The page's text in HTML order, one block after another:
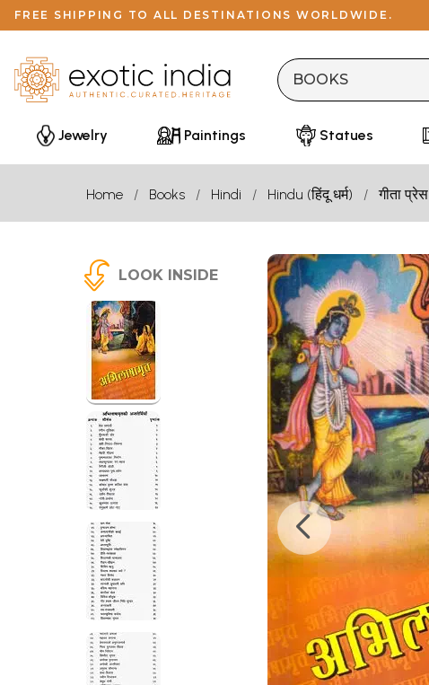
FREE SHIPPING TO ALL DESTINATIONS WORLDWIDE.
Jewelry Paintings Statues
Home Books Hindi Hindu (हिंदू धर्म) गीता प्रेस
LOOK INSIDE